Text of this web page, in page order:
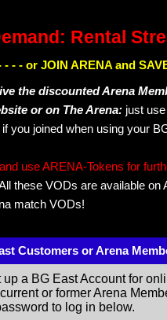
Rental
- - or JOIN ARENA and
the discounted Arena
or on The Arena: just
you joined when using your
use ARENA-Tokens for
these VODs are available
match VODs!
Customers or Arena
up a BG East Account for
or former Arena
to log in below.